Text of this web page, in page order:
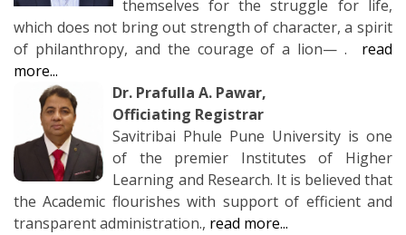
themselves for the struggle for life,
which does not bring out strength of character, a spirit
of philanthropy, and the courage of a lion— . read
more...
Dr. Prafulla A. Pawar,
Officiating Registrar
Savitribai Phule Pune University is one
of the premier Institutes of Higher
Learning and Research. It is believed that
the Academic flourishes with support of efficient and
transparent administration., read more...